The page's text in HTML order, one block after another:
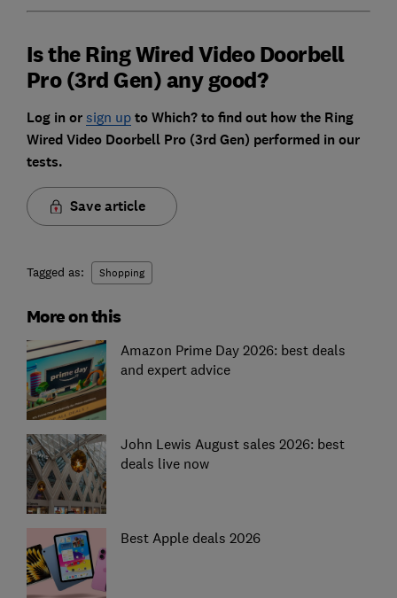
Is the Ring Wired Video Doorbell
Pro (3rd Gen) any good?
Log in or sign upto Which?to find out how the Ring
Wired Video Doorbell Pro (3rd Gen) performed in our
tests.
Save article
Tagged as: Shopping
More on this
Amazon Prime Day 2026: best deals
and expert advice
John Lewis August sales 2026: best
deals live now
Best Apple deals 2026